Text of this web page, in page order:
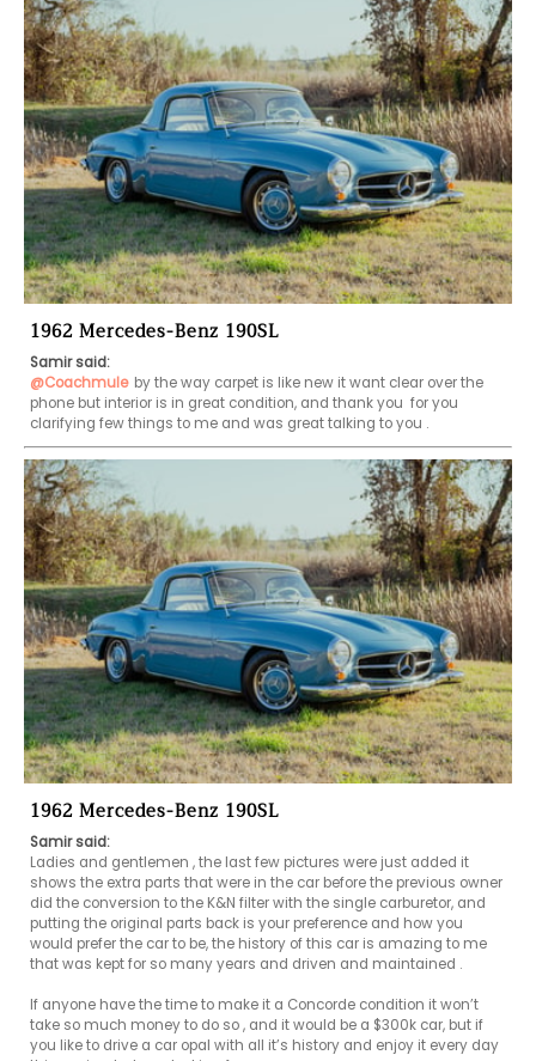
1962 Mercedes-Benz 190SL
Samir said:
@Coachmule by the way carpet is like new it want clear over the
phone but interior is in great condition, and thank you  for you
clarifying few things to me and was great talking to you .
1962 Mercedes-Benz 190SL
Samir said:
Ladies and gentlemen , the last few pictures were just added it
shows the extra parts that were in the car before the previous owner
did the conversion to the K&N filter with the single carburetor, and
putting the original parts back is your preference and how you
would prefer the car to be, the history of this car is amazing to me
that was kept for so many years and driven and maintained .
If anyone have the time to make it a Concorde condition it won’t
take so much money to do so , and it would be a $300k car, but if
you like to drive a car opal with all it’s history and enjoy it every day